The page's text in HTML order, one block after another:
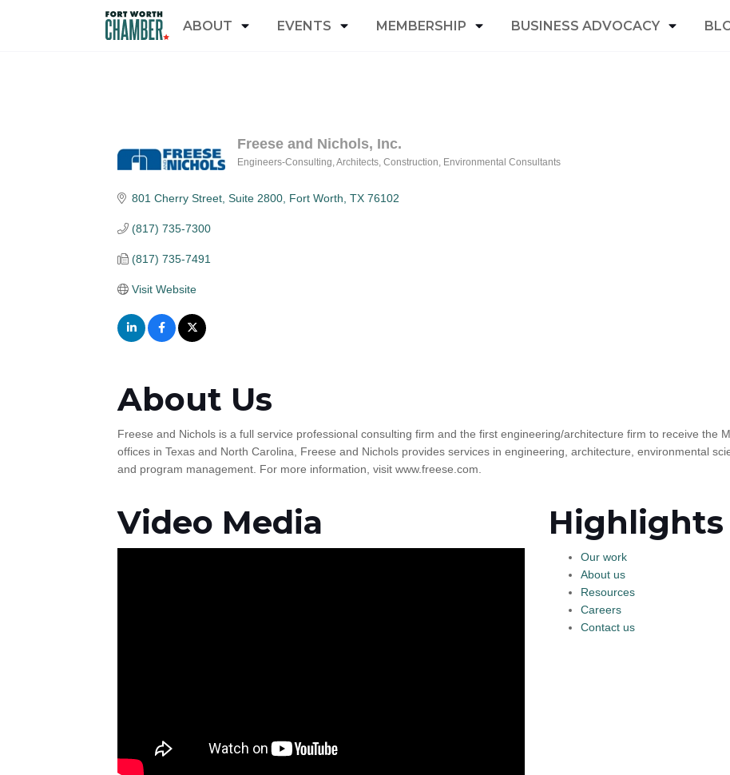
ABOUT EVENTS MEMBERSHIP BUSINESS ADVOCACY
Freese and Nichols, Inc.
Engineers-Consulting Architects Construction Environmental Consultants
801 Cherry Street Suite 2800 Fort Worth TX 76102
(817) 735-7300
(817) 735-7491
Visit Website
About Us
Freese and Nichols is a full service professional consulting firm and the first engineering/architecture firm to receive the
offices in Texas and North Carolina, Freese and Nichols provides services in engineering, architecture, environmental
and program management. For more information, visit www.freese.com.
Video Media Highlights
Our work
About us
Resources
Careers
Contact us